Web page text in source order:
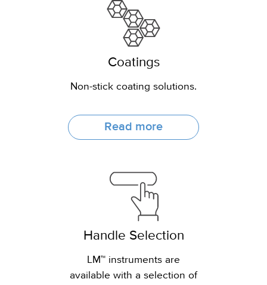
Coatings
Non-stick coating solutions.
Read more
Handle Selection
LM™ instruments are
available with a selection of